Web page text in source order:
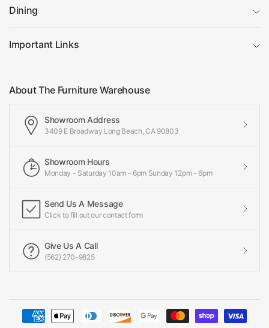
Dining
Important Links
About The Furniture Warehouse
Showroom Address
3409 E Broadway Long Beach, CA 90803
Showroom Hours
Monday - Saturday 10am - 6pm Sunday 12pm - 6pm
Send Us A Message
Click to fill out our contact form
Give Us A Call
(562) 270-9825